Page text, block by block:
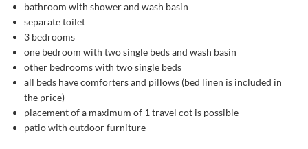
bathroom with shower and wash basin
separate toilet
3 bedrooms
one bedroom with two single beds and wash basin
other bedrooms with two single beds
all beds have comforters and pillows (bed linen is included in
the price)
placement of a maximum of 1 travel cot is possible
patio with outdoor furniture